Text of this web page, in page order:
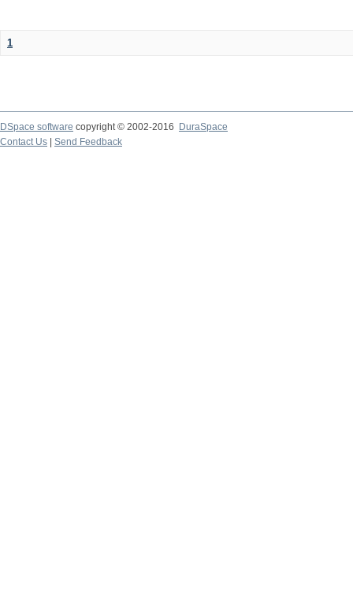
1
DSpace software copyright © 2002-2016
DuraSpace
Contact Us
Send Feedback